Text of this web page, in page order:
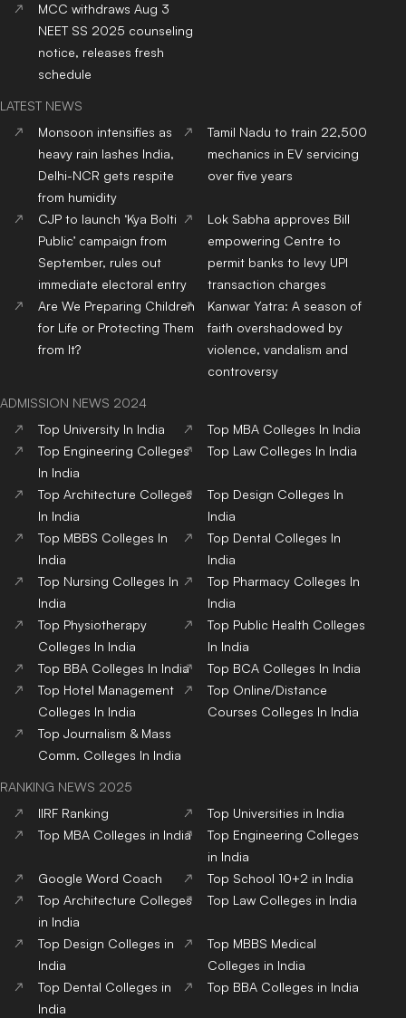
MCC withdraws Aug 3
NEET SS 2025 counseling
notice, releases fresh
schedule
LATEST NEWS
Monsoon intensifies as
heavy rain lashes India,
Delhi-NCR gets respite
from humidity
Tamil Nadu to train 22,500
mechanics in EV servicing
over five years
CJP to launch ‘Kya Bolti
Public’ campaign from
September, rules out
immediate electoral entry
Lok Sabha approves Bill
empowering Centre to
permit banks to levy UPI
transaction charges
Are We Preparing Children
for Life or Protecting Them
from It?
Kanwar Yatra: A season of
faith overshadowed by
violence, vandalism and
controversy
ADMISSION NEWS 2024
Top University In India Top MBA Colleges In India
Top Engineering Colleges
In India
Top Law Colleges In India
Top Architecture Colleges
In India
Top Design Colleges In
India
Top MBBS Colleges In
India
Top Dental Colleges In
India
Top Nursing Colleges In
India
Top Pharmacy Colleges In
India
Top Physiotherapy
Colleges In India
Top Public Health Colleges
In India
Top BBA Colleges In India Top BCA Colleges In India
Top Hotel Management
Colleges In India
Top Online/Distance
Courses Colleges In India
Top Journalism & Mass
Comm. Colleges In India
RANKING NEWS 2025
IIRF Ranking
Top Universities in India
Top MBA Colleges in India
Top Engineering Colleges
in India
Google Word Coach
Top School 10+2 in India
Top Architecture Colleges
in India
Top Law Colleges in India
Top Design Colleges in
India
Top MBBS Medical
Colleges in India
Top Dental Colleges in
India
Top BBA Colleges in India